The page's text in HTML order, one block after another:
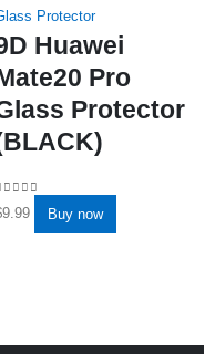
Protector
Huawei
Pro
Protector
out of 5
9.99 Buy now